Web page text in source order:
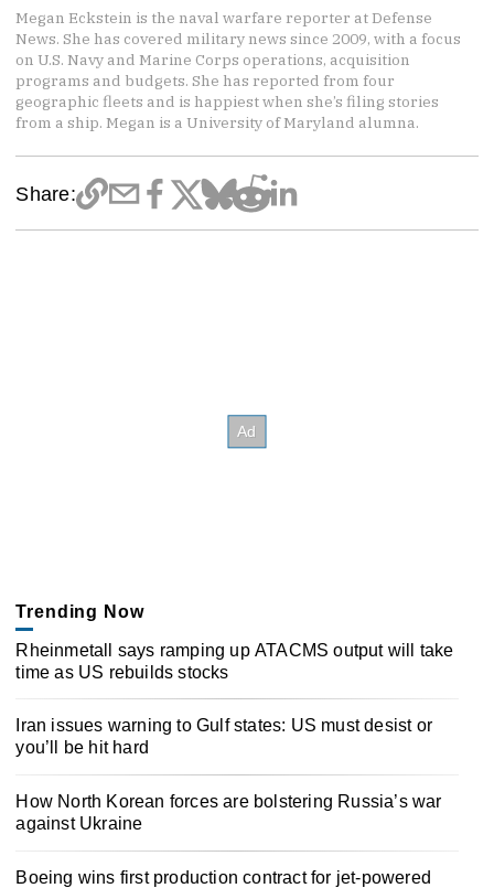
Megan Eckstein is the naval warfare reporter at Defense
News. She has covered military news since 2009, with a focus
on U.S. Navy and Marine Corps operations, acquisition
programs and budgets. She has reported from four
geographic fleets and is happiest when she’s filing stories
from a ship. Megan is a University of Maryland alumna.
Share:
Trending Now
Rheinmetall says ramping up ATACMS output will take
time as US rebuilds stocks
Iran issues warning to Gulf states: US must desist or
you’ll be hit hard
How North Korean forces are bolstering Russia’s war
against Ukraine
Boeing wins first production contract for jet-powered